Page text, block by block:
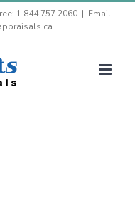
1.844.757.2060 | Email